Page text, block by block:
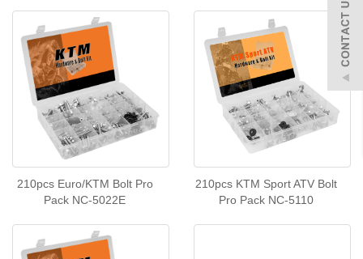
210pcs Euro/KTM Bolt Pro
Pack NC-5022E
210pcs KTM Sport ATV Bolt
Pro Pack NC-5110